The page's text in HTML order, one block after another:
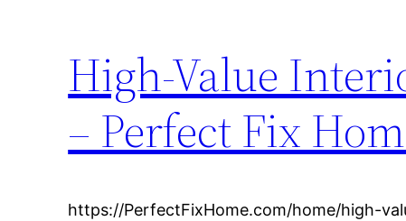
High-Value
– Perfect Fix
https://PerfectFixHome.com/home/high-